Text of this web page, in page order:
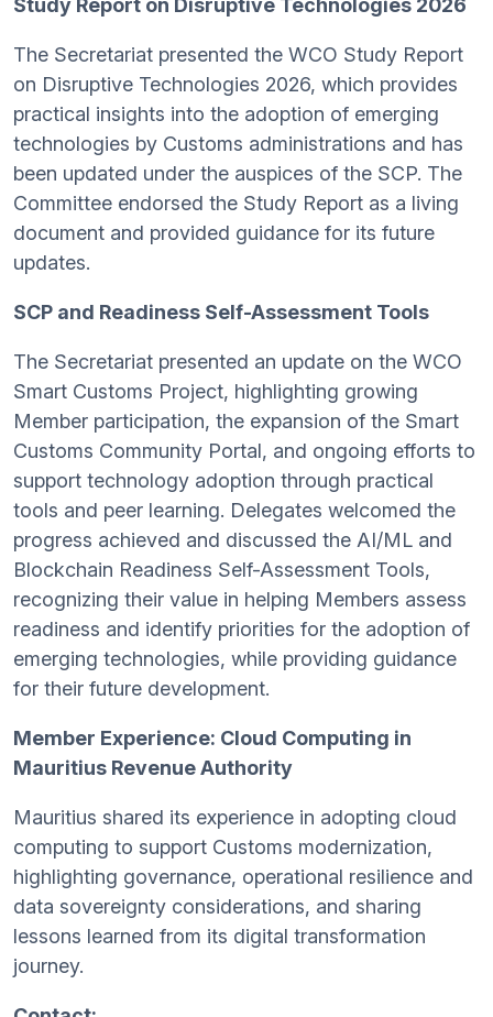
Study Report on Disruptive Technologies 2026
The Secretariat presented the WCO Study Report
on Disruptive Technologies 2026, which provides
practical insights into the adoption of emerging
technologies by Customs administrations and has
been updated under the auspices of the SCP. The
Committee endorsed the Study Report as a living
document and provided guidance for its future
updates.
SCP and Readiness Self-Assessment Tools
The Secretariat presented an update on the WCO
Smart Customs Project, highlighting growing
Member participation, the expansion of the Smart
Customs Community Portal, and ongoing efforts to
support technology adoption through practical
tools and peer learning. Delegates welcomed the
progress achieved and discussed the AI/ML and
Blockchain Readiness Self-Assessment Tools,
recognizing their value in helping Members assess
readiness and identify priorities for the adoption of
emerging technologies, while providing guidance
for their future development.
Member Experience: Cloud Computing in
Mauritius Revenue Authority
Mauritius shared its experience in adopting cloud
computing to support Customs modernization,
highlighting governance, operational resilience and
data sovereignty considerations, and sharing
lessons learned from its digital transformation
journey.